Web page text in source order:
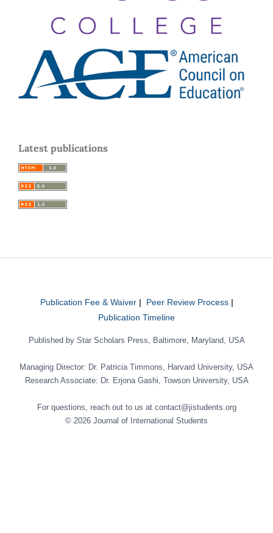
Latest publications
Publication Fee & Waiver| Peer Review Process|
Publication Timeline
Published by Star Scholars Press, Baltimore, Maryland, USA
Managing Director: Dr. Patricia Timmons, Harvard University, USA
Research Associate: Dr. Erjona Gashi, Towson University, USA
For questions, reach out to us at contact@jistudents.org
© 2026 Journal of International Students